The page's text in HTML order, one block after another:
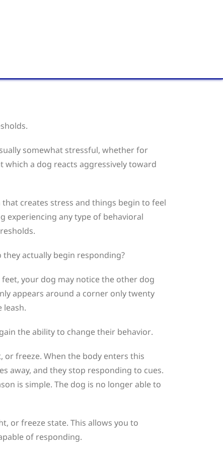
somewhat stressful, whether for
a dog reacts aggressively toward
creates stress and things begin to feel
experiencing any type of behavioral
actually begin responding?
your dog may notice the other dog
appears around a corner only twenty
leash.
the ability to change their behavior.
or freeze. When the body enters this
away, and they stop responding to cues.
is simple. The dog is no longer able to
or freeze state. This allows you to
of responding.